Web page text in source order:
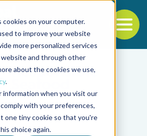
on your computer.
to improve your website
more personalized services
and through other
about the cookies we use,
.
information when you visit our
with your preferences,
one tiny cookie so that you're
choice again.
nav
navigation